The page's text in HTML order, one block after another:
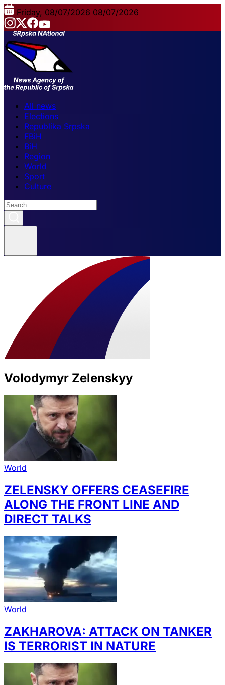
Friday, 08/07/2026 08/07/2026
All news
Elections
Republika Srpska
FBiH
BiH
Region
World
Sport
Culture
Volodymyr Zelenskyy
World
ZELENSKY OFFERS CEASEFIRE
ALONG THE FRONT LINE AND
DIRECT TALKS
World
ZAKHAROVA: ATTACK ON TANKER
IS TERRORIST IN NATURE